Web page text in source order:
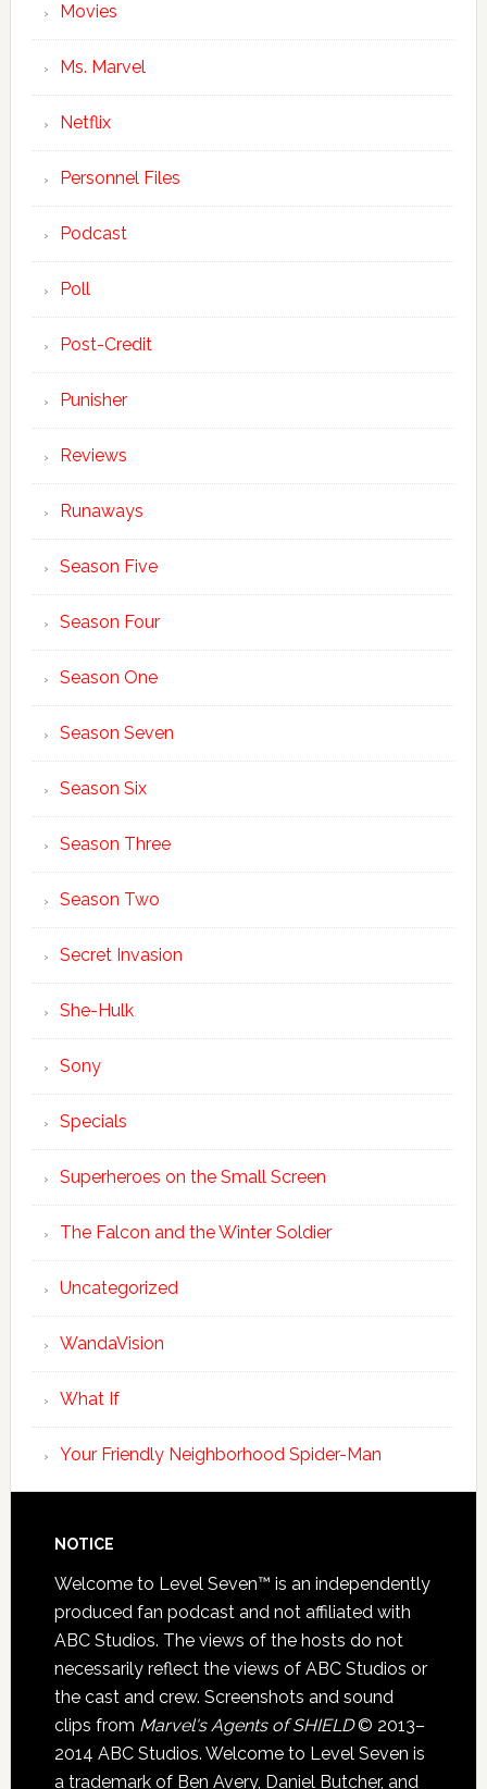
Movies
Ms. Marvel
Netflix
Personnel Files
Podcast
Poll
Post-Credit
Punisher
Reviews
Runaways
Season Five
Season Four
Season One
Season Seven
Season Six
Season Three
Season Two
Secret Invasion
She-Hulk
Sony
Specials
Superheroes on the Small Screen
The Falcon and the Winter Soldier
Uncategorized
WandaVision
What If
Your Friendly Neighborhood Spider-Man
NOTICE
Welcome to Level Seven™ is an independently
produced fan podcast and not affiliated with
ABC Studios. The views of the hosts do not
necessarily reflect the views of ABC Studios or
the cast and crew. Screenshots and sound
clips from Marvel's Agents of SHIELD© 2013–
2014 ABC Studios. Welcome to Level Seven is
a trademark of Ben Avery, Daniel Butcher, and